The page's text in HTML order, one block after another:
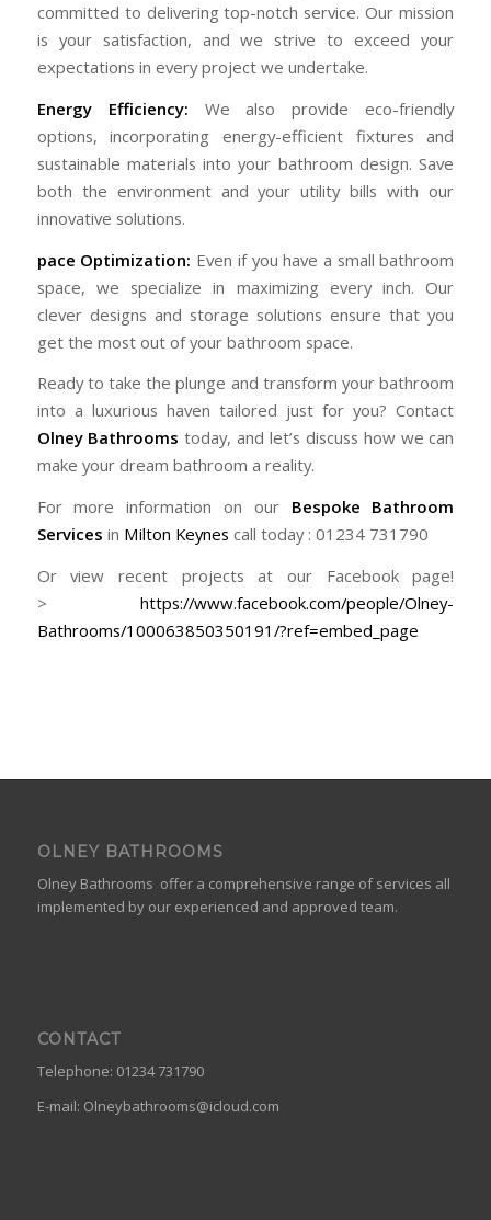
committed to delivering top-notch service. Our mission
is your satisfaction, and we strive to exceed your
expectations in every project we undertake.
Energy Efficiency: We also provide eco-friendly
options, incorporating energy-efficient fixtures and
sustainable materials into your bathroom design. Save
both the environment and your utility bills with our
innovative solutions.
pace Optimization: Even if you have a small bathroom
space, we specialize in maximizing every inch. Our
clever designs and storage solutions ensure that you
get the most out of your bathroom space.
Ready to take the plunge and transform your bathroom
into a luxurious haven tailored just for you? Contact
Olney Bathrooms today, and let’s discuss how we can
make your dream bathroom a reality.
For more information on our Bespoke Bathroom
Services in Milton Keynes call today : 01234 731790
Or view recent projects at our Facebook page!
>https://www.facebook.com/people/Olney-
Bathrooms/100063850350191/?ref=embed_page
OLNEY BATHROOMS
Olney Bathrooms offer a comprehensive range of services all
implemented by our experienced and approved team.
CONTACT
Telephone: 01234 731790
E-mail: Olneybathrooms@icloud.com